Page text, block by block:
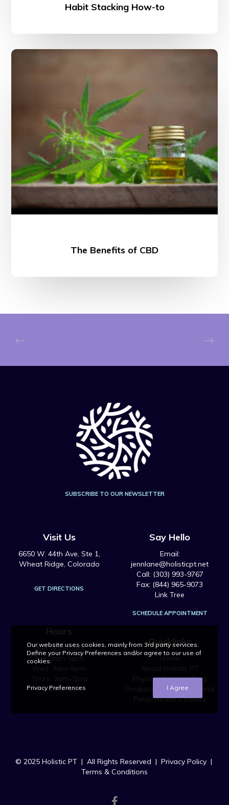
Habit Stacking How-to
CBD
The Benefits of CBD
SUBSCRIBE TO OUR NEWSLETTER
Visit Us
6650 W. 44th Ave, Ste 1,
Wheat Ridge, Colorado
GET DIRECTIONS
Hours
Mon: 9am-5pm
Tue: 9am-5pm
Wed: 9am-5pm
Thurs: 9am-5pm
Fri: 9am-5pm
Say Hello
Email:
jennlane@holisticpt.net
Call: (303) 993-9767
Fax: (844) 965-9073
Link Tree
SCHEDULE APPOINTMENT
Quicklinks
Home
About Holistic PT
Physical Therapy Blog
Products We Recommend
Pelvic Health Courses
© 2025 Holistic PT | All Rights Reserved | Privacy Policy|
Terms & Conditions
Our website uses cookies, mainly from 3rd party services.
Define your Privacy Preferences and/or agree to our use of
cookies.
Privacy Preferences I Agree